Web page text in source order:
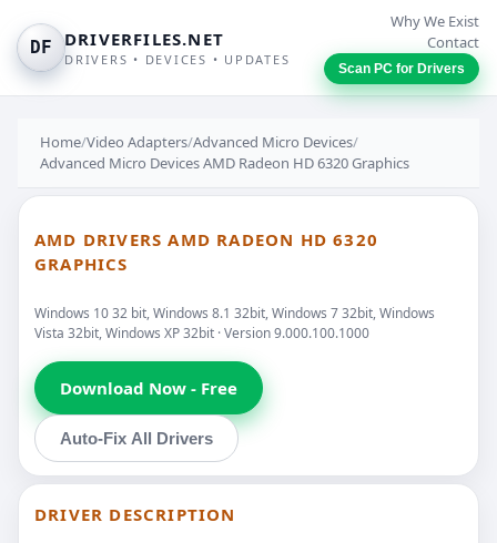
DF DRIVERFILES.NET
DRIVERS • DEVICES • UPDATES
Why We Exist
Contact
Scan PC for Drivers
Home/Video Adapters/Advanced Micro Devices/
Advanced Micro Devices AMD Radeon HD 6320 Graphics
AMD DRIVERS AMD RADEON HD 6320
GRAPHICS
Windows 10 32 bit, Windows 8.1 32bit, Windows 7 32bit, Windows
Vista 32bit, Windows XP 32bit · Version 9.000.100.1000
Download Now - Free
Auto-Fix All Drivers
DRIVER DESCRIPTION